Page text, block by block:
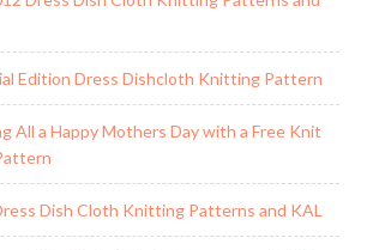
Edition Dress Dishcloth Knitting Pattern
All a Happy Mothers Day with a Free Knit
Dish Cloth Knitting Patterns and KAL